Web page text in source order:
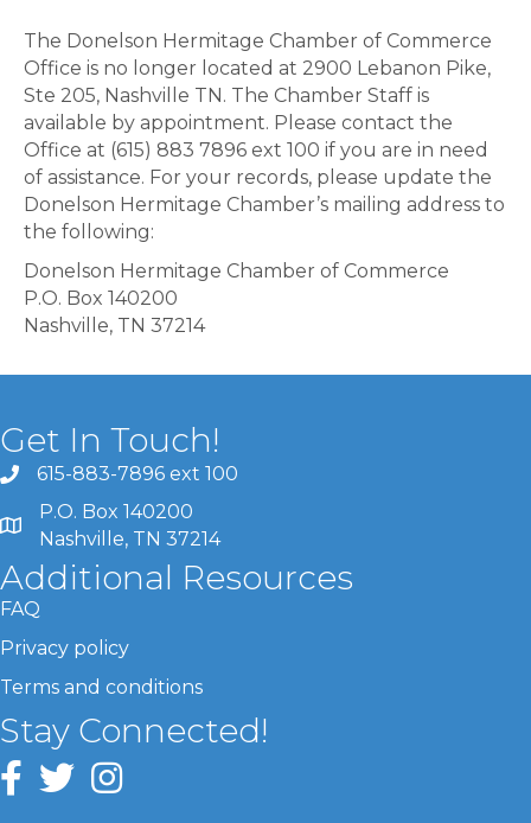
The Donelson Hermitage Chamber of Commerce
Office is no longer located at 2900 Lebanon Pike,
Ste 205, Nashville TN. The Chamber Staff is
available by appointment. Please contact the
Office at (615) 883 7896 ext 100 if you are in need
of assistance. For your records, please update the
Donelson Hermitage Chamber’s mailing address to
the following:
Donelson Hermitage Chamber of Commerce
P.O. Box 140200
Nashville, TN 37214
Get In Touch!
615-883-7896 ext 100
P.O. Box 140200
Nashville, TN 37214
Additional Resources
FAQ
Privacy policy
Terms and conditions
Stay Connected!